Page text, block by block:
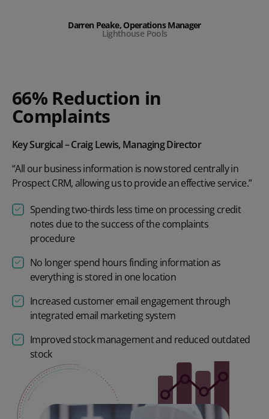
Darren Peake, Operations Manager
Lighthouse Pools
66% Reduction in
Complaints
Key Surgical – Craig Lewis, Managing Director
“All our business information is now stored centrally in
Prospect CRM, allowing us to provide an effective service.”
Spending two-thirds less time on processing credit
notes due to the success of the complaints
procedure
No longer spend hours finding information as
everything is stored in one location
Increased customer email engagement through
integrated email marketing system
Improved stock management and reduced outdated
stock